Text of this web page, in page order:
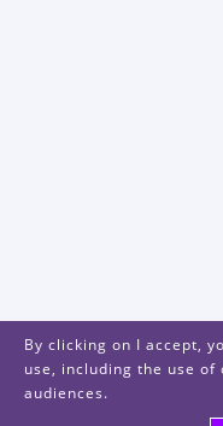
By clicking on I accept,
use, including the use
audiences.